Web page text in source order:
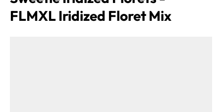
FLMXL Iridized Floret Mix